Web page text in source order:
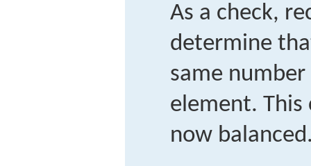
As a check,
determine
same
element. This
now